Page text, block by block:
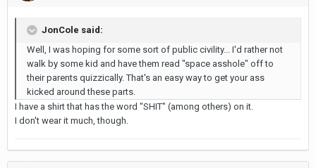
JonCole said:
Well, I was hoping for some sort of public civility... I'd rather not
walk by some kid and have them read "space asshole" off to
their parents quizzically. That's an easy way to get your ass
kicked around these parts.
I have a shirt that has the word "SHIT" (among others) on it.
I don't wear it much, though.